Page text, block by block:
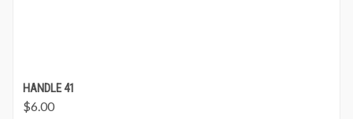
HANDLE 41
$6.00